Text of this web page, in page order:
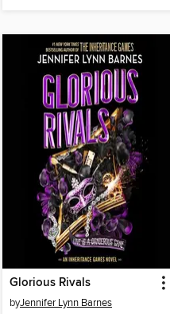
Glorious Rivals
byJennifer Lynn Barnes